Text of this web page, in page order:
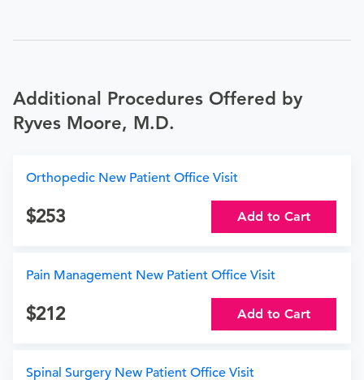
Additional Procedures Offered by
Ryves Moore, M.D.
Orthopedic New Patient Office Visit
253 Add to Cart
Pain Management New Patient Office Visit
212 Add to Cart
Spinal Surgery New Patient Office Visit